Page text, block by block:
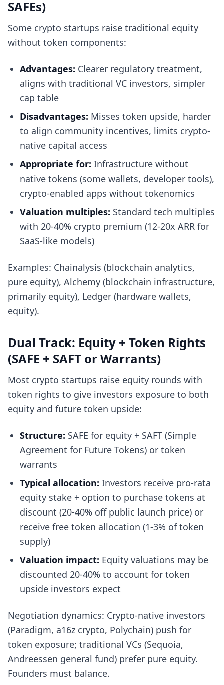
SAFEs)
Some crypto startups raise traditional equity
without token components:
Advantages: Clearer regulatory treatment,
aligns with traditional VC investors, simpler
cap table
Disadvantages: Misses token upside, harder
to align community incentives, limits crypto-
native capital access
Appropriate for: Infrastructure without
native tokens (some wallets, developer tools),
crypto-enabled apps without tokenomics
Valuation multiples: Standard tech multiples
with 20-40% crypto premium (12-20x ARR for
SaaS-like models)
Examples: Chainalysis (blockchain analytics,
pure equity), Alchemy (blockchain infrastructure,
primarily equity), Ledger (hardware wallets,
equity).
Dual Track: Equity + Token Rights
(SAFE + SAFT or Warrants)
Most crypto startups raise equity rounds with
token rights to give investors exposure to both
equity and future token upside:
Structure: SAFE for equity + SAFT (Simple
Agreement for Future Tokens) or token
warrants
Typical allocation: Investors receive pro-rata
equity stake + option to purchase tokens at
discount (20-40% off public launch price) or
receive free token allocation (1-3% of token
supply)
Valuation impact: Equity valuations may be
discounted 20-40% to account for token
upside investors expect
Negotiation dynamics: Crypto-native investors
(Paradigm, a16z crypto, Polychain) push for
token exposure; traditional VCs (Sequoia,
Andreessen general fund) prefer pure equity.
Founders must balance.